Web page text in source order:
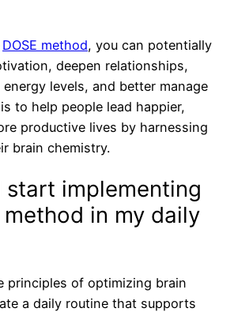
DOSE method, you can potentially
deepen relationships,
levels, and better manage
to help people lead happier,
productive lives by harnessing
brain chemistry.
start implementing
method in my daily
principles of optimizing brain
a daily routine that supports